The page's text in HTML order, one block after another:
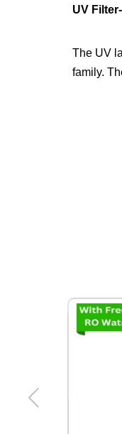
UV Filter-
The UV
family.